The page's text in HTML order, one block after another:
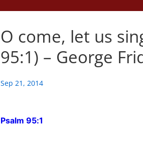
O come, let us
95:1) – George
Sep 21, 2014
Psalm 95:1